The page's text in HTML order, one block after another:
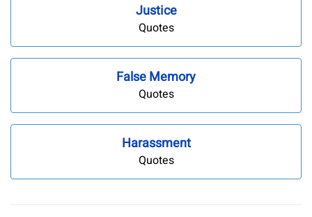
Justice
Quotes
False Memory
Quotes
Harassment
Quotes